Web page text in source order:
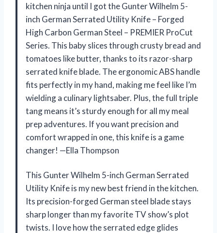
kitchen ninja until I got the Gunter Wilhelm 5-
inch German Serrated Utility Knife – Forged
High Carbon German Steel – PREMIER ProCut
Series. This baby slices through crusty bread and
tomatoes like butter, thanks to its razor-sharp
serrated knife blade. The ergonomic ABS handle
fits perfectly in my hand, making me feel like I’m
wielding a culinary lightsaber. Plus, the full triple
tang means it’s sturdy enough for all my meal
prep adventures. If you want precision and
comfort wrapped in one, this knife is a game
changer! —Ella Thompson
This Gunter Wilhelm 5-inch German Serrated
Utility Knife is my new best friend in the kitchen.
Its precision-forged German steel blade stays
sharp longer than my favorite TV show’s plot
twists. I love how the serrated edge glides